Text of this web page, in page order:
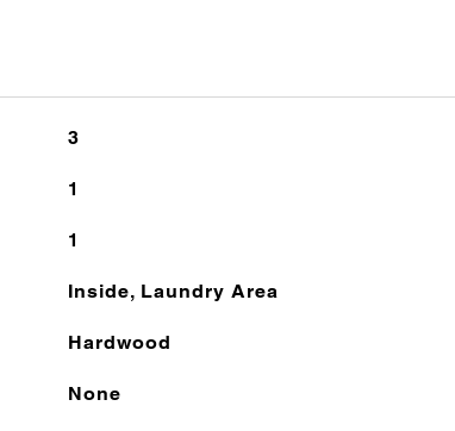
3
1
1
Inside, Laundry Area
Hardwood
None